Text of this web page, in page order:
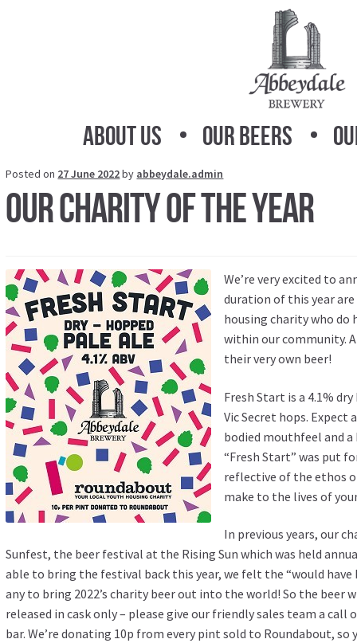
About Us Our Beers
Posted on 27 June 2022by abbeydale.admin
Our charity of the year
We’re very excited to
duration of this year are
housing charity who do
within our community.
their very own beer!
Fresh Start is a 4.1%
Vic Secret hops.
bodied mouthfeel and
“Fresh Start” was put
reflective of the ethos
make to the lives of
In previous years, our
Sunfest, the beer festival at the Rising Sun which was held
able to bring the festival back this year, we felt the “would have
any to bring 2022’s charity beer out into the world! So the beer
released in cask only – please give our friendly sales team a call
bar. We’re donating 10p from every pint sold to Roundabout,